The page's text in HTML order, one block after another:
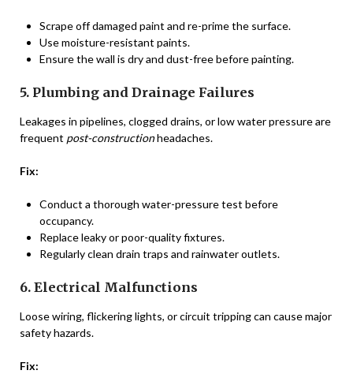
Scrape off damaged paint and re-prime the surface.
Use moisture-resistant paints.
Ensure the wall is dry and dust-free before painting.
5. Plumbing and Drainage Failures
Leakages in pipelines, clogged drains, or low water pressure are
frequent post-constructionheadaches.
Fix:
Conduct a thorough water-pressure test before
occupancy.
Replace leaky or poor-quality fixtures.
Regularly clean drain traps and rainwater outlets.
6. Electrical Malfunctions
Loose wiring, flickering lights, or circuit tripping can cause major
safety hazards.
Fix: